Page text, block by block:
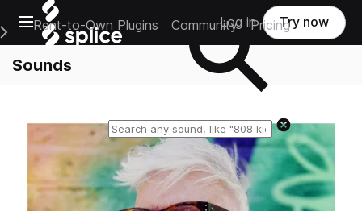
Open main navigation
Main Navigation Menu
Rent-to-Own Plugins Community Pricing
Log in Try now
Sounds
Reset search